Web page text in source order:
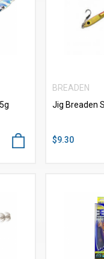
BREADEN
Jig Breaden
$9.30